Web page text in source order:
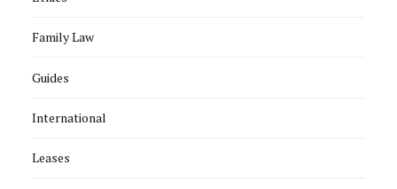
Family Law
Guides
International
Leases